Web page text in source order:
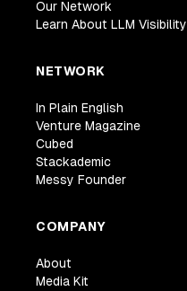
Our Network
Learn About LLM Visibility
NETWORK
In Plain English
Venture Magazine
Cubed
Stackademic
Messy Founder
COMPANY
About
Media Kit